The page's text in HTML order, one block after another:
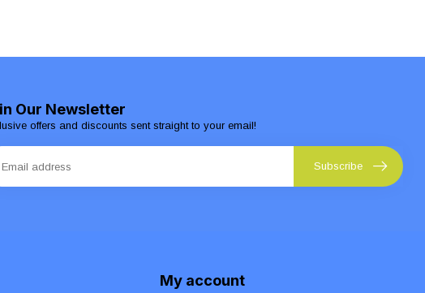
Our Newsletter
offers and discounts sent straight to your email!
Subscribe
My account